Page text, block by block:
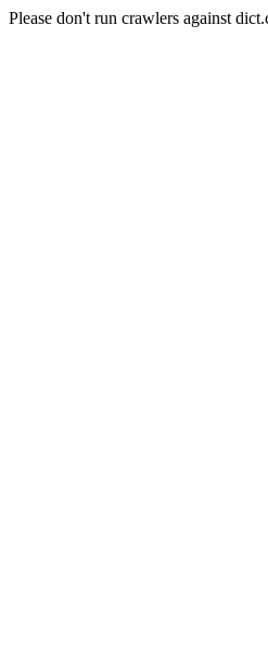
Please don't run crawlers against